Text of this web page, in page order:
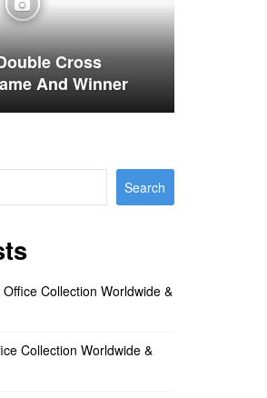
Cross
And Winner
Search
Collection Worldwide &
Collection Worldwide &